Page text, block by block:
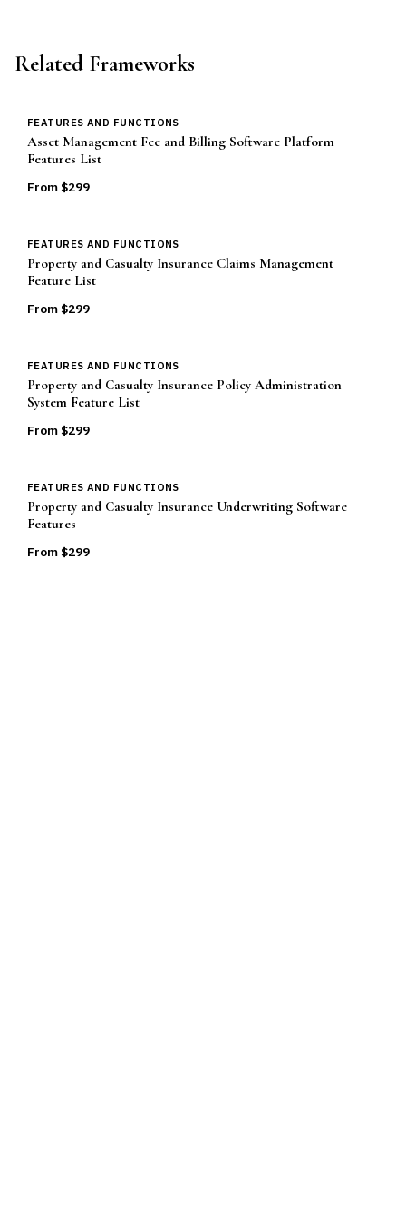
Related Frameworks
FEATURES AND FUNCTIONS
Asset Management Fee and Billing Software Platform
Features List
From $299
FEATURES AND FUNCTIONS
Property and Casualty Insurance Claims Management
Feature List
From $299
FEATURES AND FUNCTIONS
Property and Casualty Insurance Policy Administration
System Feature List
From $299
FEATURES AND FUNCTIONS
Property and Casualty Insurance Underwriting Software
Features
From $299